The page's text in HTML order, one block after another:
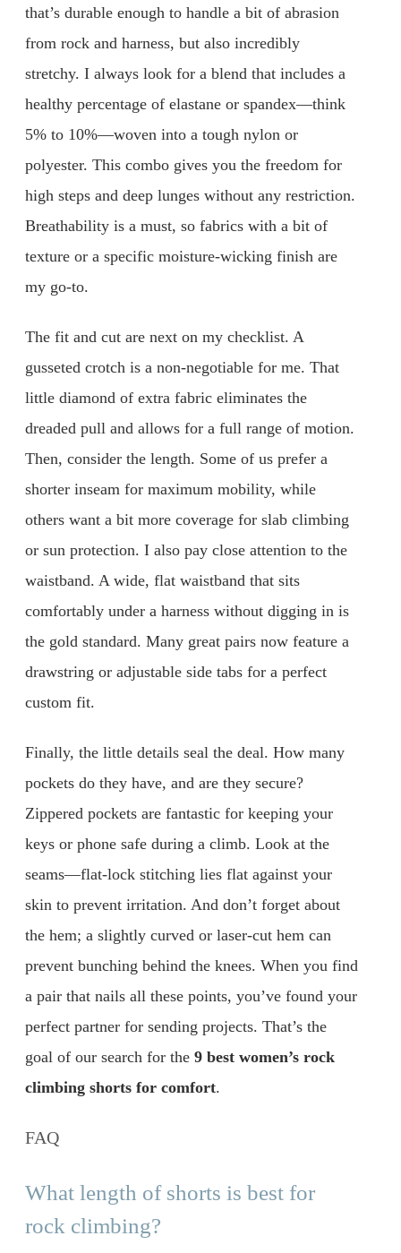
that’s durable enough to handle a bit of abrasion
from rock and harness, but also incredibly
stretchy. I always look for a blend that includes a
healthy percentage of elastane or spandex—think
5% to 10%—woven into a tough nylon or
polyester. This combo gives you the freedom for
high steps and deep lunges without any restriction.
Breathability is a must, so fabrics with a bit of
texture or a specific moisture-wicking finish are
my go-to.
The fit and cut are next on my checklist. A
gusseted crotch is a non-negotiable for me. That
little diamond of extra fabric eliminates the
dreaded pull and allows for a full range of motion.
Then, consider the length. Some of us prefer a
shorter inseam for maximum mobility, while
others want a bit more coverage for slab climbing
or sun protection. I also pay close attention to the
waistband. A wide, flat waistband that sits
comfortably under a harness without digging in is
the gold standard. Many great pairs now feature a
drawstring or adjustable side tabs for a perfect
custom fit.
Finally, the little details seal the deal. How many
pockets do they have, and are they secure?
Zippered pockets are fantastic for keeping your
keys or phone safe during a climb. Look at the
seams—flat-lock stitching lies flat against your
skin to prevent irritation. And don’t forget about
the hem; a slightly curved or laser-cut hem can
prevent bunching behind the knees. When you find
a pair that nails all these points, you’ve found your
perfect partner for sending projects. That’s the
goal of our search for the 9 best women’s rock
climbing shorts for comfort.
FAQ
What length of shorts is best for
rock climbing?